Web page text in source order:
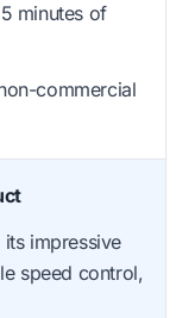
minutes of
commercial
impressive
speed control,